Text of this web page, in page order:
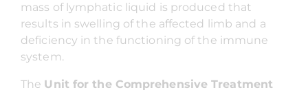
mass of lymphatic liquid is produced that
results in swelling of the affected limb and a
deficiency in the functioning of the immune
system.
The Unit for the Comprehensive Treatment